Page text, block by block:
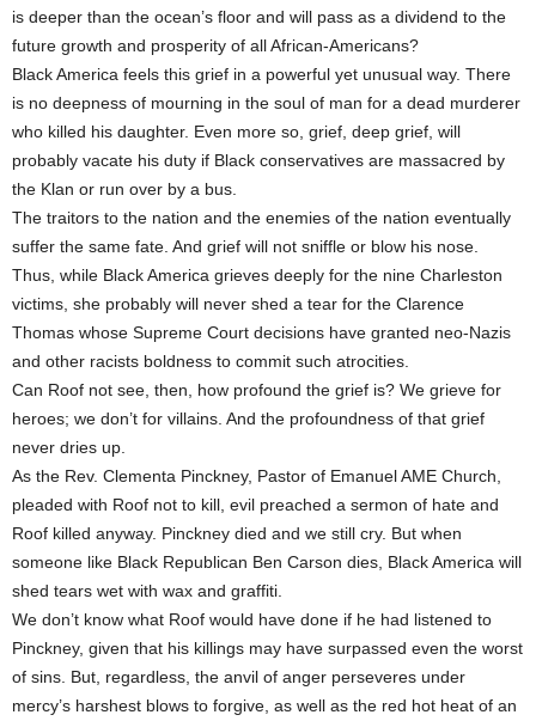
is deeper than the ocean’s floor and will pass as a dividend to the
future growth and prosperity of all African-Americans?
Black America feels this grief in a powerful yet unusual way. There
is no deepness of mourning in the soul of man for a dead murderer
who killed his daughter. Even more so, grief, deep grief, will
probably vacate his duty if Black conservatives are massacred by
the Klan or run over by a bus.
The traitors to the nation and the enemies of the nation eventually
suffer the same fate. And grief will not sniffle or blow his nose.
Thus, while Black America grieves deeply for the nine Charleston
victims, she probably will never shed a tear for the Clarence
Thomas whose Supreme Court decisions have granted neo-Nazis
and other racists boldness to commit such atrocities.
Can Roof not see, then, how profound the grief is? We grieve for
heroes; we don’t for villains. And the profoundness of that grief
never dries up.
As the Rev. Clementa Pinckney, Pastor of Emanuel AME Church,
pleaded with Roof not to kill, evil preached a sermon of hate and
Roof killed anyway. Pinckney died and we still cry. But when
someone like Black Republican Ben Carson dies, Black America will
shed tears wet with wax and graffiti.
We don’t know what Roof would have done if he had listened to
Pinckney, given that his killings may have surpassed even the worst
of sins. But, regardless, the anvil of anger perseveres under
mercy’s harshest blows to forgive, as well as the red hot heat of an